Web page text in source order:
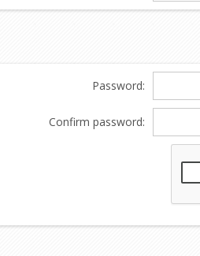
Password:
Confirm password: